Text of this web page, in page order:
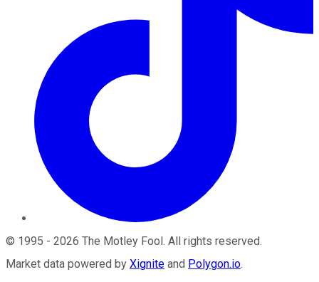
© 1995 - 2026 The Motley Fool . All rights reserved.
Market data powered by Xignite and Polygon.io.